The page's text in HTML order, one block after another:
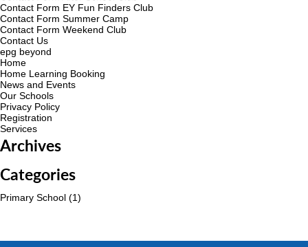
Contact Form EY Fun Finders Club
Contact Form Summer Camp
Contact Form Weekend Club
Contact Us
epg beyond
Home
Home Learning Booking
News and Events
Our Schools
Privacy Policy
Registration
Services
Archives
Categories
Primary School (1)